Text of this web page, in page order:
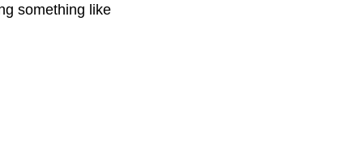
something like